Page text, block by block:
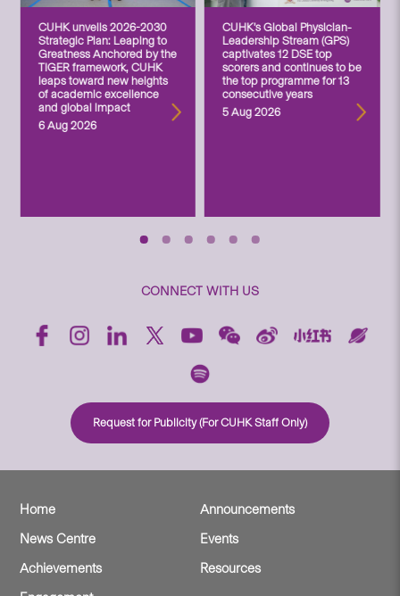
CUHK unveils 2026-2030
Strategic Plan: Leaping to
Greatness Anchored by the
TIGER framework, CUHK
leaps toward new heights
of academic excellence
and global impact
6 Aug 2026
CUHK’s Global Physician-
Leadership Stream (GPS)
captivates 12 DSE top
scorers and continues to be
the top programme for 13
consecutive years
5 Aug 2026
CONNECT WITH US
Request for Publicity (For CUHK Staff Only)
Home
Announcements
News Centre
Events
Achievements
Resources